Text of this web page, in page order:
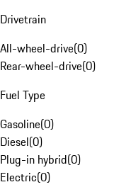
Drivetrain
All-wheel-drive(0)
Rear-wheel-drive(0)
Fuel Type
Gasoline(0)
Diesel(0)
Plug-in hybrid(0)
Electric(0)